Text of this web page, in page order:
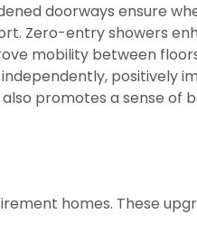
doorways ensure
Zero-entry showers
mobility between
positively
promotes a sense of
homes. These